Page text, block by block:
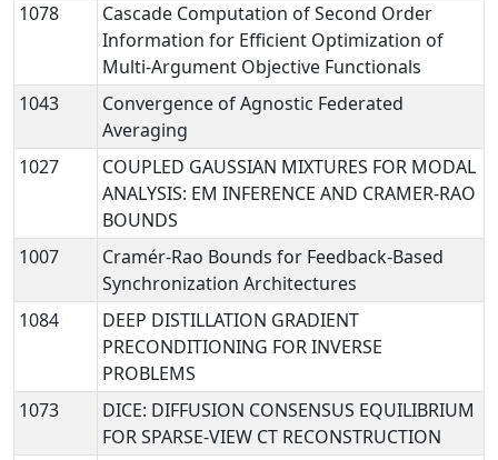
1078
Cascade Computation of Second Order
Information for Efficient Optimization of
Multi-Argument Objective Functionals
1043
Convergence of Agnostic Federated
Averaging
1027
COUPLED GAUSSIAN MIXTURES FOR MODAL
ANALYSIS: EM INFERENCE AND CRAMER-RAO
BOUNDS
1007
Cramér-Rao Bounds for Feedback-Based
Synchronization Architectures
1084
DEEP DISTILLATION GRADIENT
PRECONDITIONING FOR INVERSE
PROBLEMS
1073
DICE: DIFFUSION CONSENSUS EQUILIBRIUM
FOR SPARSE-VIEW CT RECONSTRUCTION